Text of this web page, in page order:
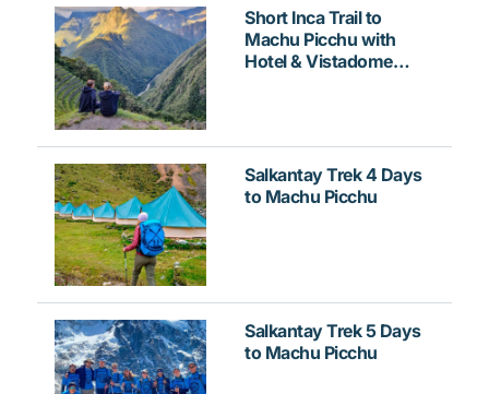
Short Inca Trail to
Machu Picchu with
Hotel & Vistadome
Salkantay Trek 4 Days
to Machu Picchu
Salkantay Trek 5 Days
to Machu Picchu